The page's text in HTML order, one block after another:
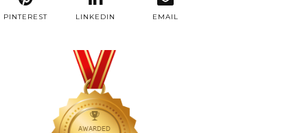
PINTEREST LINKEDIN EMAIL